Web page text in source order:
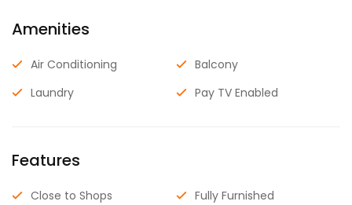
Amenities
Air Conditioning
Balcony
Laundry
Pay TV Enabled
Features
Close to Shops
Fully Furnished